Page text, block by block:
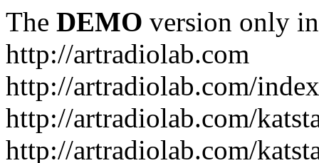
The DEMO version only
http://artradiolab.com
http://artradiolab.com/
http://artradiolab.com/
http://artradiolab.com/